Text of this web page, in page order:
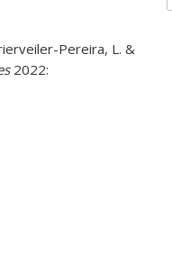
Pereira, L. &
2022: